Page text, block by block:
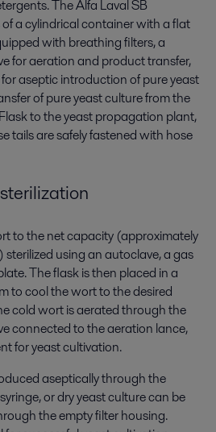
The Alfa Laval SB
a cylindrical container with a flat
with breathing filters, a
for aeration and product transfer,
aseptic introduction of pure yeast
of pure yeast culture from the
to the yeast propagation plant,
tails are safely fastened with hose
to the net capacity (approximately
using an autoclave, a gas
The flask is then placed in a
to cool the wort to the desired
cold wort is aerated through the
connected to the aeration lance,
for yeast cultivation.
aseptically through the
or dry yeast culture can be
the empty filter housing.